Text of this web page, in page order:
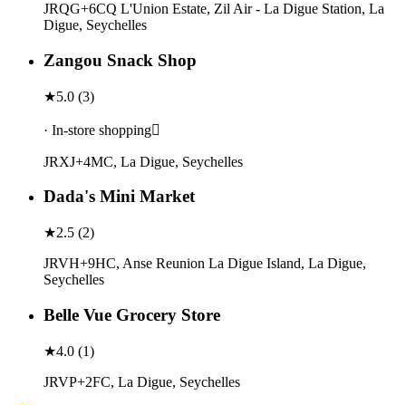
JRQG+6CQ L'Union Estate, Zil Air - La Digue Station, La
Digue, Seychelles
Zangou Snack Shop
★5.0 (3)
· In-store shopping
JRXJ+4MC, La Digue, Seychelles
Dada's Mini Market
★2.5 (2)
JRVH+9HC, Anse Reunion La Digue Island, La Digue,
Seychelles
Belle Vue Grocery Store
★4.0 (1)
JRVP+2FC, La Digue, Seychelles